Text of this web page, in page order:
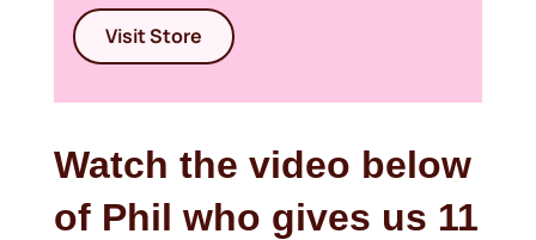
Visit Store
Watch the video below
of Phil who gives us 11